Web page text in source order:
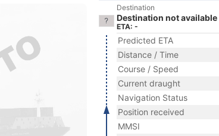
Destination
Destination not available
ETA: -
Predicted ETA
Distance / Time
Course / Speed
Current draught
Navigation Status
Position received
MMSI